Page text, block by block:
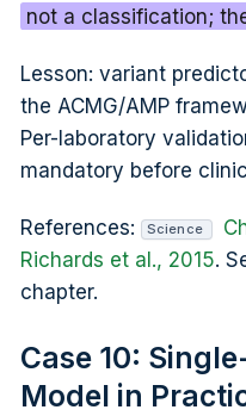
not a classification;
Lesson: variant
the ACMG/AMP
Per-laboratory
mandatory before
References: Science
Richards et al., 2015.
chapter.
Case 10:
Model in